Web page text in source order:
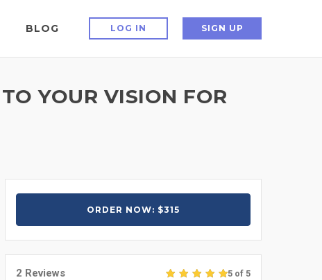
BLOG LOG IN SIGN UP
YOUR VISION FOR
ORDER NOW: $315
2 Reviews 5 of 5